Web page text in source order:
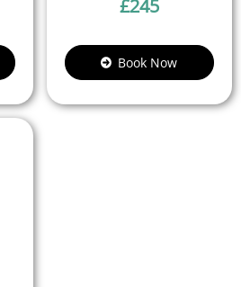
£245
Book Now